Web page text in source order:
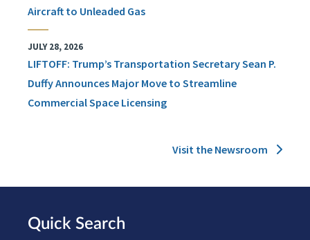
Aircraft to Unleaded Gas
JULY 28, 2026
LIFTOFF: Trump’s Transportation Secretary Sean P.
Duffy Announces Major Move to Streamline
Commercial Space Licensing
Visit the Newsroom
Quick Search